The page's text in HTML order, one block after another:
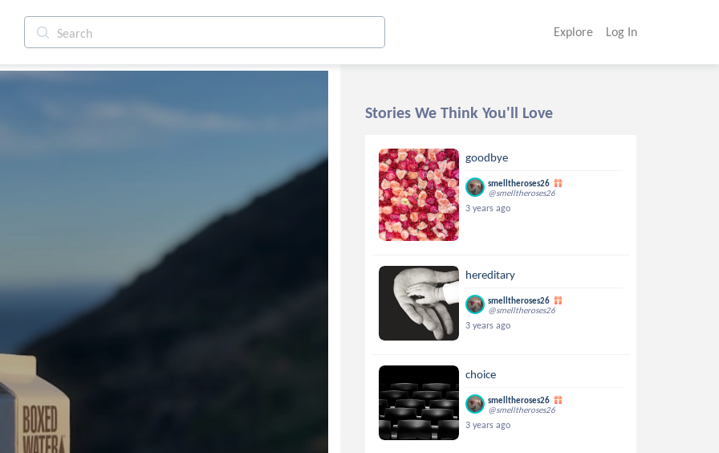
Explore Log In
Stories We Think You'll Love
goodbye
smelltheroses26
@smelltheroses26
3 years ago
hereditary
smelltheroses26
@smelltheroses26
3 years ago
choice
smelltheroses26
@smelltheroses26
3 years ago